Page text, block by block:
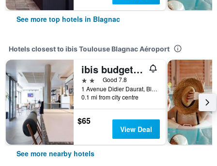
See more top hotels in Blagnac
Hotels closest to ibis Toulouse Blagnac Aéroport
ibis budget Toulouse Blagnac Aéroport
2 starsGood 7.8
1 Avenue Didier Daurat, Blagnac, Haute-Garonne, France
0.1 mi from city centre
$65
View Deal
See more nearby hotels